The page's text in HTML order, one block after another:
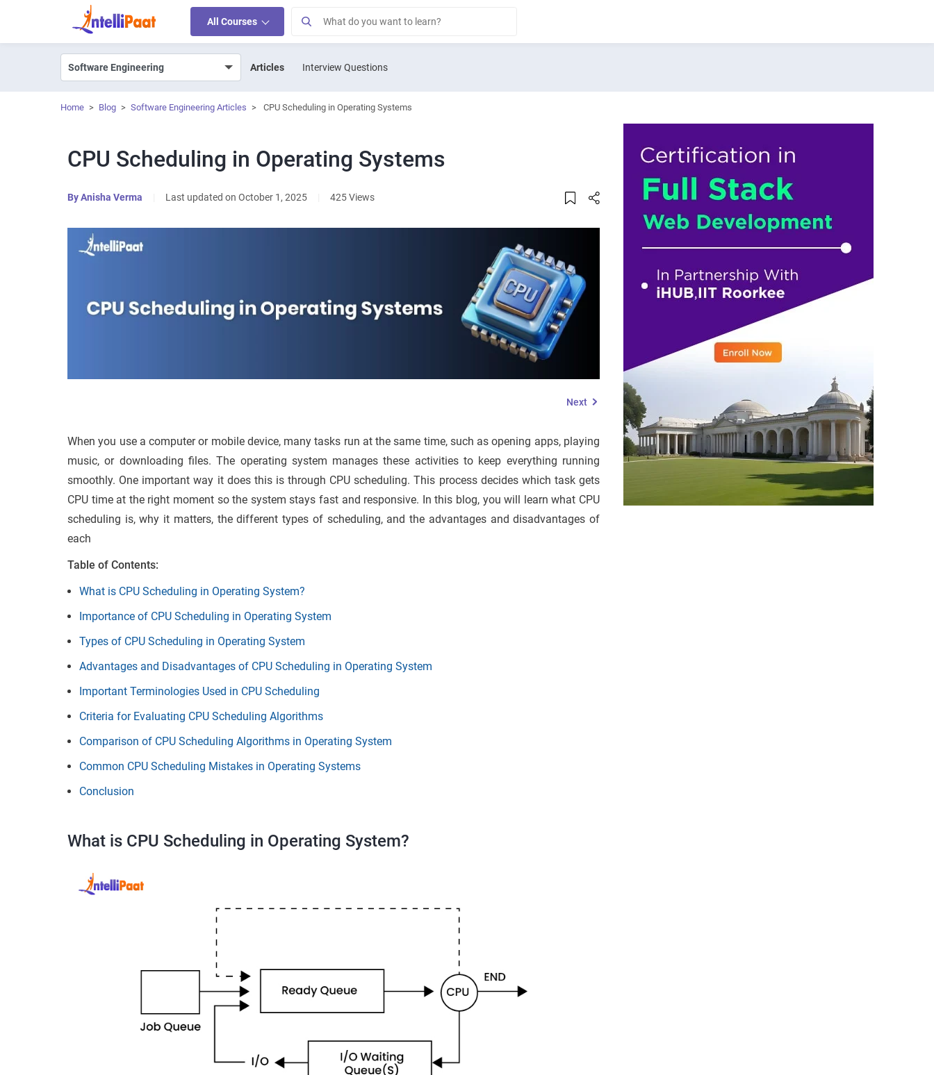
All Courses
Articles Interview Questions
Home > Blog > Software Engineering Articles > CPU Scheduling in Operating Systems
CPU Scheduling in Operating Systems
ByAnisha Verma Last updated on October 1, 2025 425 Views
Next
When you use a computer or mobile device, many tasks run at the same time, such as opening apps, playing
music, or downloading files. The operating system manages these activities to keep everything running
smoothly. One important way it does this is through CPU scheduling. This process decides which task gets
CPU time at the right moment so the system stays fast and responsive. In this blog, you will learn what CPU
scheduling is, why it matters, the different types of scheduling, and the advantages and disadvantages of
each
Table of Contents:
What is CPU Scheduling in Operating System?
Importance of CPU Scheduling in Operating System
Types of CPU Scheduling in Operating System
Advantages and Disadvantages of CPU Scheduling in Operating System
Important Terminologies Used in CPU Scheduling
Criteria for Evaluating CPU Scheduling Algorithms
Comparison of CPU Scheduling Algorithms in Operating System
Common CPU Scheduling Mistakes in Operating Systems
Conclusion
What is CPU Scheduling in Operating System?